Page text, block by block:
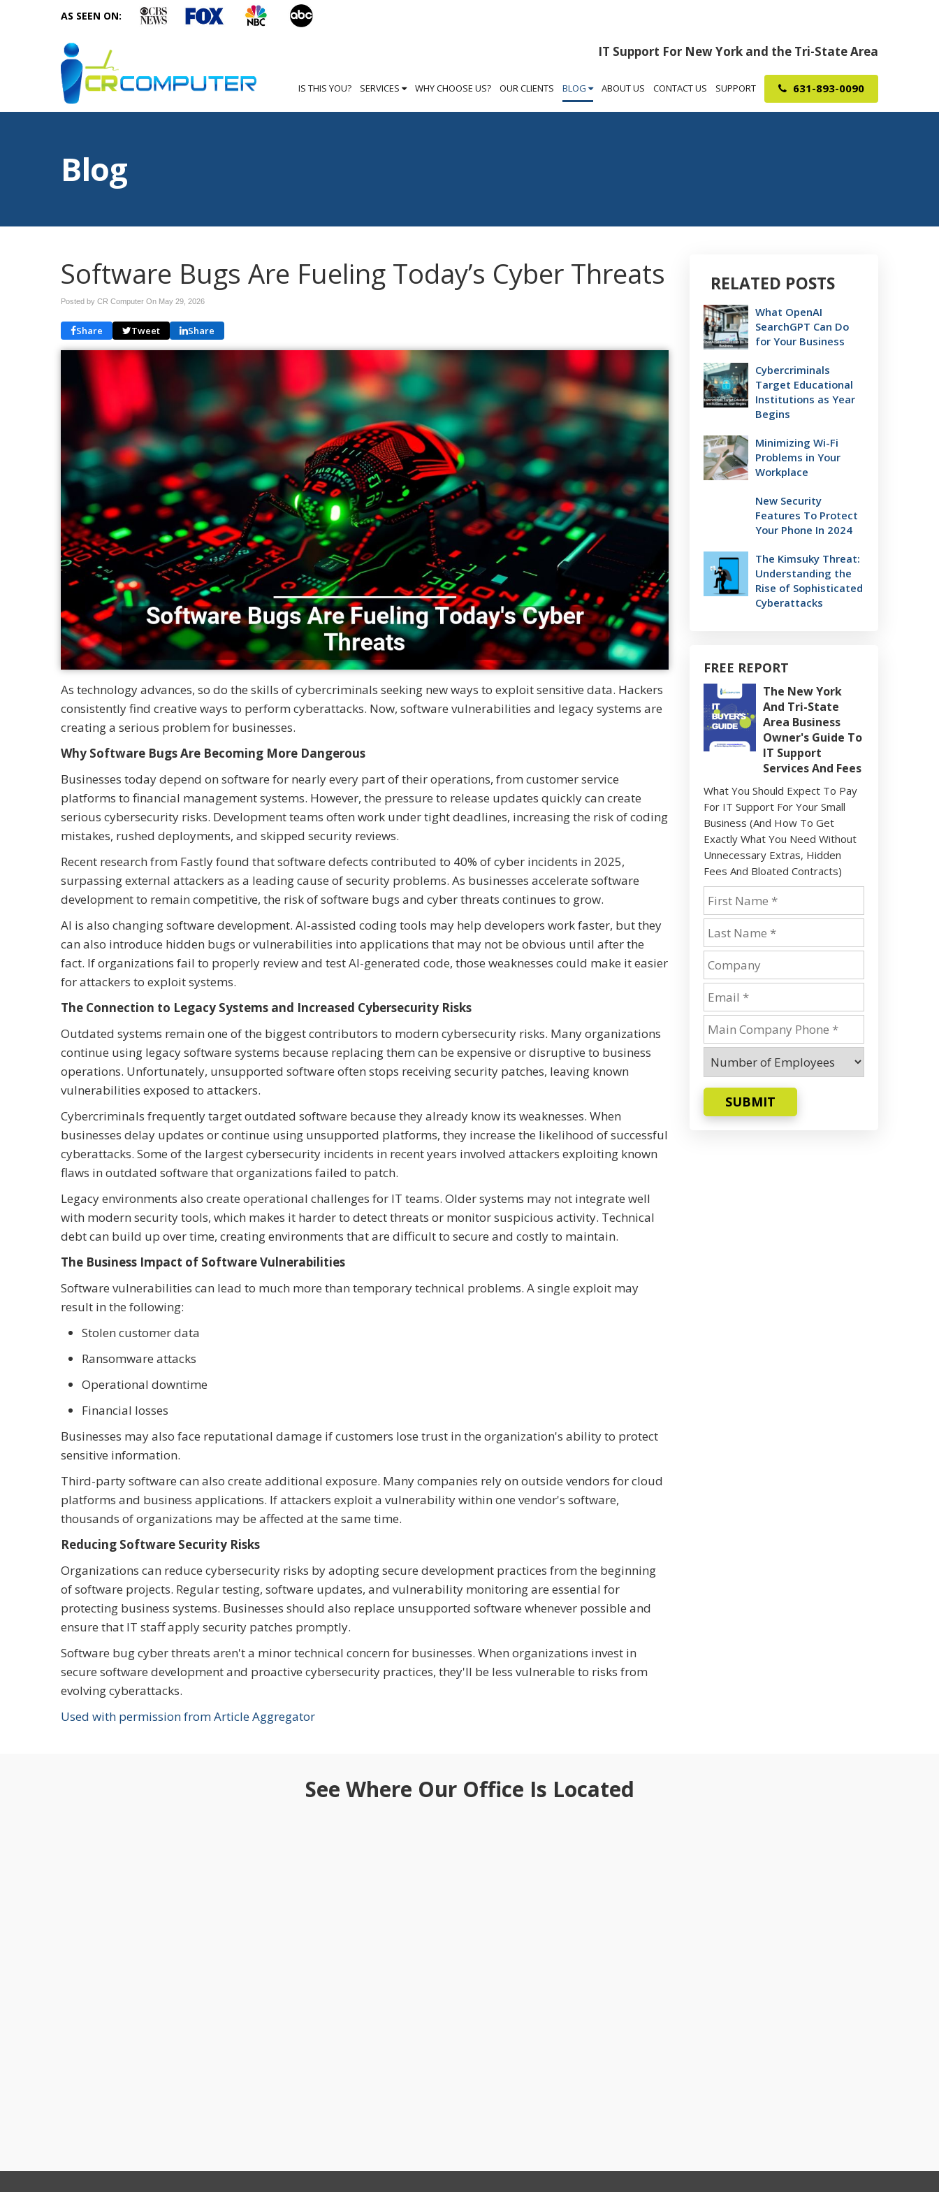
AS SEEN ON:
IT Support For New York and the Tri-State Area
IS THIS YOU? SERVICES WHY CHOOSE US? OUR CLIENTS BLOG ABOUT US CONTACT US SUPPORT 631-893-0090
Blog
Software Bugs Are Fueling Today’s Cyber Threats
Posted by CR Computer On May 29, 2026
Share Tweet Share
As technology advances, so do the skills of cybercriminals seeking new ways to exploit sensitive data. Hackers
consistently find creative ways to perform cyberattacks. Now, software vulnerabilities and legacy systems are
creating a serious problem for businesses.
Why Software Bugs Are Becoming More Dangerous
Businesses today depend on software for nearly every part of their operations, from customer service
platforms to financial management systems. However, the pressure to release updates quickly can create
serious cybersecurity risks. Development teams often work under tight deadlines, increasing the risk of coding
mistakes, rushed deployments, and skipped security reviews.
Recent research from Fastly found that software defects contributed to 40% of cyber incidents in 2025,
surpassing external attackers as a leading cause of security problems. As businesses accelerate software
development to remain competitive, the risk of software bugs and cyber threats continues to grow.
AI is also changing software development. AI-assisted coding tools may help developers work faster, but they
can also introduce hidden bugs or vulnerabilities into applications that may not be obvious until after the
fact. If organizations fail to properly review and test AI-generated code, those weaknesses could make it easier
for attackers to exploit systems.
The Connection to Legacy Systems and Increased Cybersecurity Risks
Outdated systems remain one of the biggest contributors to modern cybersecurity risks. Many organizations
continue using legacy software systems because replacing them can be expensive or disruptive to business
operations. Unfortunately, unsupported software often stops receiving security patches, leaving known
vulnerabilities exposed to attackers.
Cybercriminals frequently target outdated software because they already know its weaknesses. When
businesses delay updates or continue using unsupported platforms, they increase the likelihood of successful
cyberattacks. Some of the largest cybersecurity incidents in recent years involved attackers exploiting known
flaws in outdated software that organizations failed to patch.
Legacy environments also create operational challenges for IT teams. Older systems may not integrate well
with modern security tools, which makes it harder to detect threats or monitor suspicious activity. Technical
debt can build up over time, creating environments that are difficult to secure and costly to maintain.
The Business Impact of Software Vulnerabilities
Software vulnerabilities can lead to much more than temporary technical problems. A single exploit may
result in the following:
Stolen customer data
Ransomware attacks
Operational downtime
Financial losses
Businesses may also face reputational damage if customers lose trust in the organization's ability to protect
sensitive information.
Third-party software can also create additional exposure. Many companies rely on outside vendors for cloud
platforms and business applications. If attackers exploit a vulnerability within one vendor's software,
thousands of organizations may be affected at the same time.
Reducing Software Security Risks
Organizations can reduce cybersecurity risks by adopting secure development practices from the beginning
of software projects. Regular testing, software updates, and vulnerability monitoring are essential for
protecting business systems. Businesses should also replace unsupported software whenever possible and
ensure that IT staff apply security patches promptly.
Software bug cyber threats aren't a minor technical concern for businesses. When organizations invest in
secure software development and proactive cybersecurity practices, they'll be less vulnerable to risks from
evolving cyberattacks.
Used with permission from Article Aggregator
RELATED POSTS
What OpenAI
SearchGPT Can Do
for Your Business
Cybercriminals
Target Educational
Institutions as Year
Begins
Minimizing Wi-Fi
Problems in Your
Workplace
New Security
Features To Protect
Your Phone In 2024
The Kimsuky Threat:
Understanding the
Rise of Sophisticated
Cyberattacks
FREE REPORT
The New York
And Tri-State
Area Business
Owner's Guide To
IT Support
Services And Fees
What You Should Expect To Pay
For IT Support For Your Small
Business (And How To Get
Exactly What You Need Without
Unnecessary Extras, Hidden
Fees And Bloated Contracts)
SUBMIT
See Where Our Office Is Located